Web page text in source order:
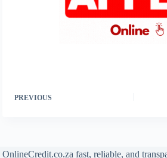
PREVIOUS
OnlineCredit.co.za fast, reliable, and